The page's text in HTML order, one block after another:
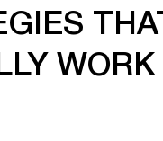
THAT
WORK